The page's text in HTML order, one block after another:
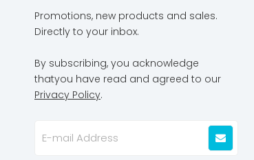
Promotions, new products and sales.
Directly to your inbox.
By subscribing, you acknowledge
thatyou have read and agreed to our
Privacy Policy.